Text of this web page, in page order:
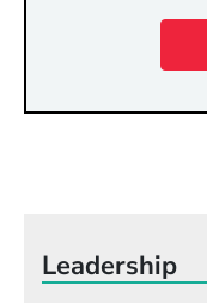
Leadership